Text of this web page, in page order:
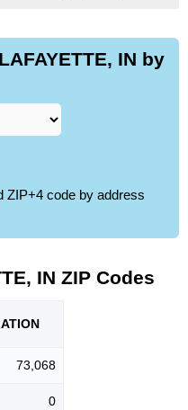
IN by
ZIP+4 code by address
IN ZIP Codes
73,068
0